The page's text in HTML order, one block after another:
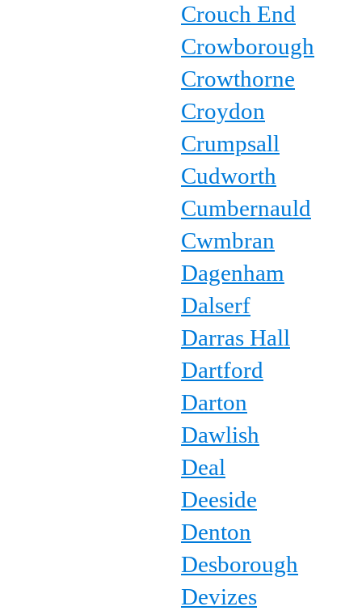
Crouch End
Crowborough
Crowthorne
Croydon
Crumpsall
Cudworth
Cumbernauld
Cwmbran
Dagenham
Dalserf
Darras Hall
Dartford
Darton
Dawlish
Deal
Deeside
Denton
Desborough
Devizes